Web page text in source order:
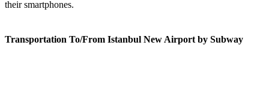
their smartphones.
Transportation To/From Istanbul New Airport by Subway